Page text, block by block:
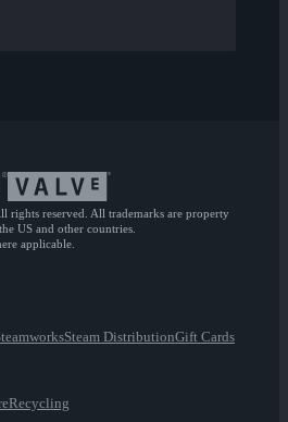
rights reserved. All trademarks are property
US and other countries.
applicable.
Steam DistributionGift Cards
Recycling